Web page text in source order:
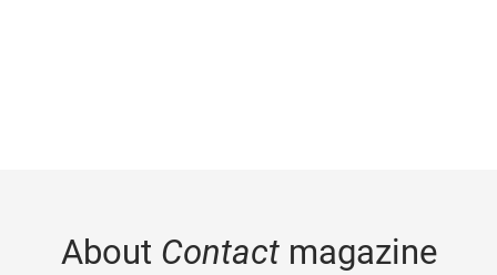
About Contactmagazine